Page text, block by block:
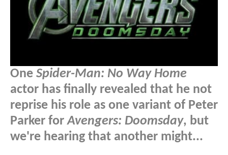
One Spider-Man: No Way Home
actor has finally revealed that he not
reprise his role as one variant of Peter
Parker forAvengers: Doomsday, but
we're hearing that another might...